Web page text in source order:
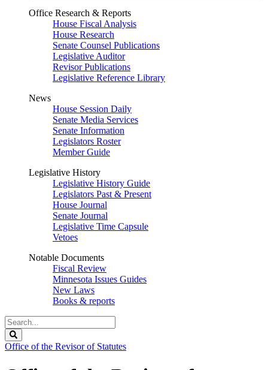
Office Research & Reports
House Fiscal Analysis
House Research
Senate Counsel Publications
Legislative Auditor
Revisor Publications
Legislative Reference Library
News
House Session Daily
Senate Media Services
Senate Information
Legislators Roster
Member Guide
Legislative History
Legislative History Guide
Legislators Past & Present
House Journal
Senate Journal
Legislative Time Capsule
Vetoes
Notable Documents
Fiscal Review
Minnesota Issues Guides
New Laws
Books & reports
Search
Legislature
Office of the Revisor of Statutes